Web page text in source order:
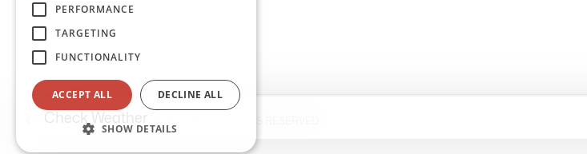
Check Weather
INDIAN PEAKS GOLF COURSE
PERFORMANCE
TARGETING
FUNCTIONALITY
ACCEPT ALL DECLINE ALL
SHOW DETAILS